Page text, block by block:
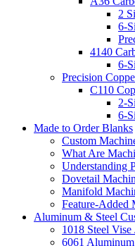
2
6-
4140
6-
Precision
C110
2-
6-
Made to Order Blanks
Custom
What Are
Understanding
Dovetail
Manifold
Feature-Added
Aluminum & Steel
1018 Steel Vise
6061